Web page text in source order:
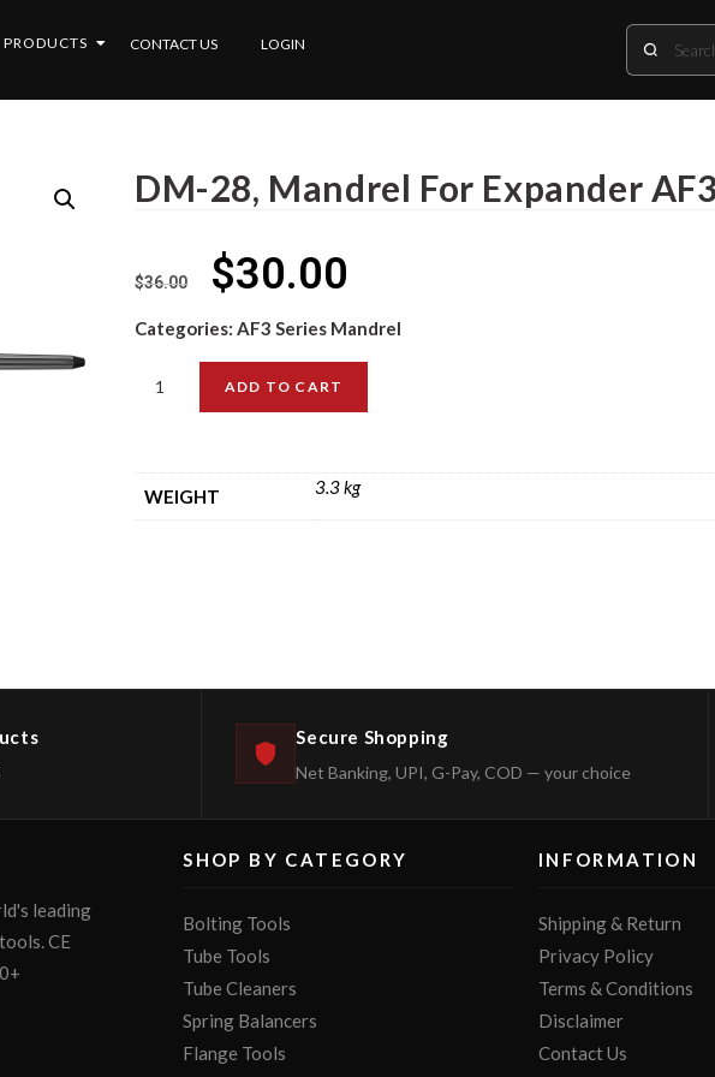
PRODUCTS CONTACT US LOGIN
DM-28, Mandrel For Expander
$36.00 $30.00
Categories: AF3 Series Mandrel
ADD TO CART
WEIGHT 3.3 kg
Secure Shopping
Net Banking, UPI, G-Pay, COD — your choice
leading
CE
SHOP BY CATEGORY
Bolting Tools
Tube Tools
Tube Cleaners
Spring Balancers
Flange Tools
INFORMATION
Shipping & Return
Privacy Policy
Terms & Conditions
Disclaimer
Contact Us